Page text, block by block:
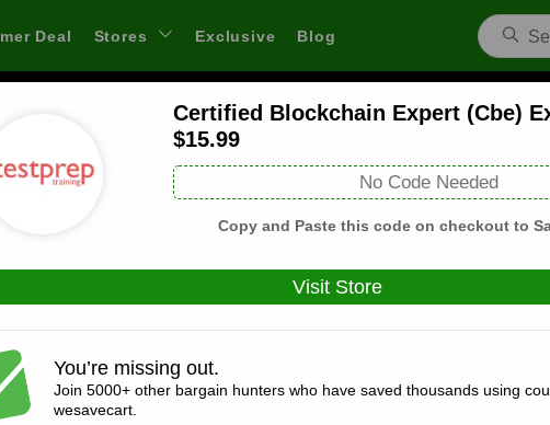
Deal Stores Exclusive Blog
Test Prep Training Coupons and
All Coupons(1) Deals(7) Products(0)
30% Off Sitewide
Certified Blockchain Expert (Cbe)
$15.99
No Code Needed
Copy and Paste this code on checkout to
Visit Store
You’re missing out.
Join 5000+ other bargain hunters who have saved thousands using
wesavecart.